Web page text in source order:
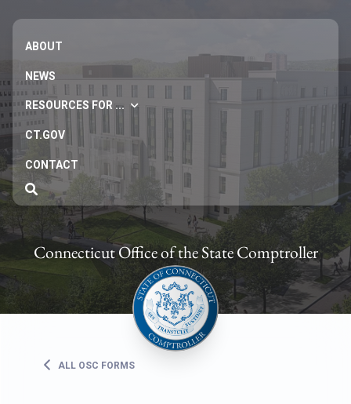
ABOUT
NEWS
RESOURCES FOR ...
CT.GOV
CONTACT
Connecticut Office of the State Comptroller
ALL OSC FORMS